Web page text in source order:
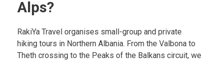
Alps?
RakiYa Travel organises small-group and private
hiking tours in Northern Albania. From the Valbona to
Theth crossing to the Peaks of the Balkans circuit, we